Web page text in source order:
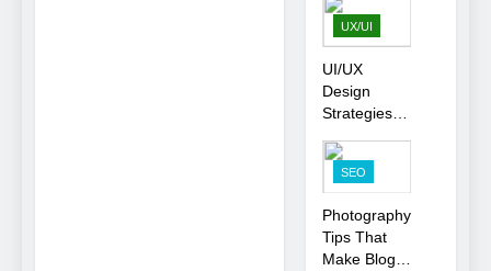
Variants
Without
SEO
UX/UI
UI/UX
Design
Strategies
Strengthen
Brand Trust
Engagement
SEO
Photography
Tips That
Make Blog